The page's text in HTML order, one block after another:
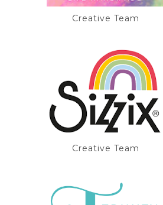
Creative Team
Creative Team